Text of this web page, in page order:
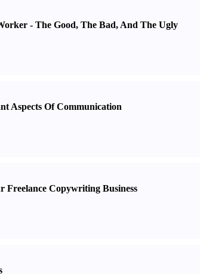
- The Good, The Bad, And The Ugly
Aspects Of Communication
Freelance Copywriting Business